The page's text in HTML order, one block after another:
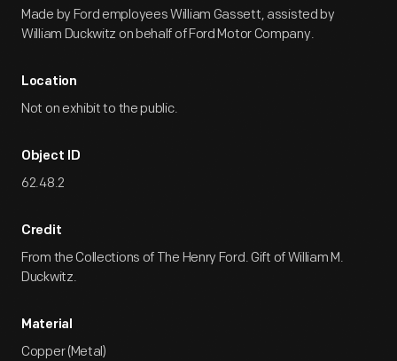
Made by Ford employees William Gassett, assisted by
William Duckwitz on behalf of Ford Motor Company.
Location
Not on exhibit to the public.
Object ID
62.48.2
Credit
From the Collections of The Henry Ford. Gift of William M.
Duckwitz.
Material
Copper (Metal)